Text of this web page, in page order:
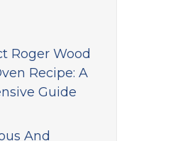
Roger Wood
Recipe: A
Guide
And